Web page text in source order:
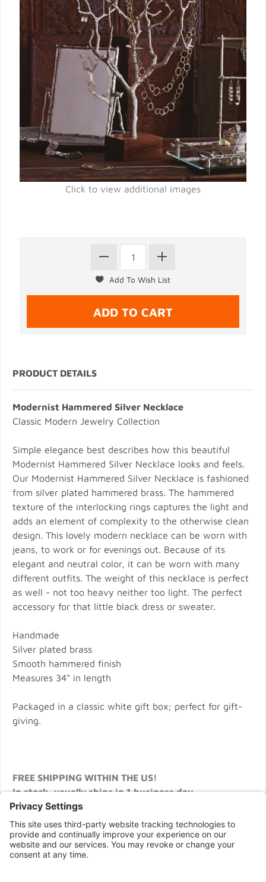
Click to view additional images
PRODUCT DETAILS
Modernist Hammered Silver Necklace
Classic Modern Jewelry Collection
Simple elegance best describes how this beautiful
Modernist Hammered Silver Necklace looks and feels.
Our Modernist Hammered Silver Necklace is fashioned
from silver plated hammered brass. The hammered
texture of the interlocking rings captures the light and
adds an element of complexity to the otherwise clean
design. This lovely modern necklace can be worn with
jeans, to work or for evenings out. Because of its
elegant and neutral color, it can be worn with many
different outfits. The weight of this necklace is perfect
as well - not too heavy neither too light. The perfect
accessory for that little black dress or sweater.
Handmade
Silver plated brass
Smooth hammered finish
Measures 34" in length
Packaged in a classic white gift box; perfect for gift-
giving.
FREE SHIPPING WITHIN THE US!
In stock, usually ships in 1 business day.